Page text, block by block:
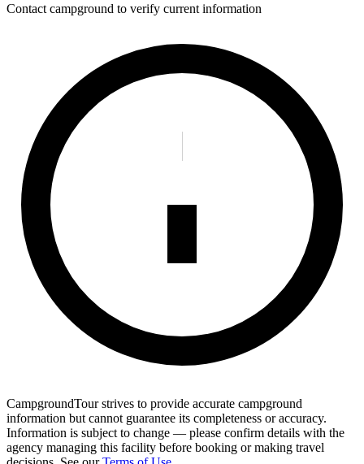
Contact campground to verify current information
CampgroundTour strives to provide accurate campground
information but cannot guarantee its completeness or accuracy.
Information is subject to change — please confirm details with the
agency managing this facility before booking or making travel